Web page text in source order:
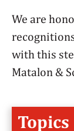
We are
with this
Matalon &
Topics